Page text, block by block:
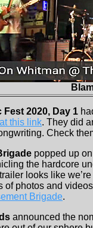
2020, Day 1
at this link. They did
Check
popped up
the hardcore
looks like
of photos and
Brigade.
announced the